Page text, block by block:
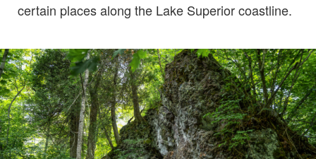
certain places along the Lake Superior coastline.